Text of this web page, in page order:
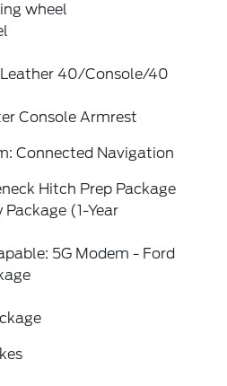
wheel
40/Console/40
Console Armrest
Connected Navigation
Hitch Prep Package
(1-Year
5G Modem - Ford